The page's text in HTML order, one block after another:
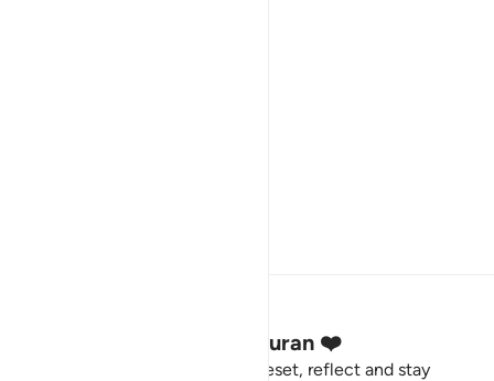
Stay Connected to the Quran ❤️
Short meaningful reminders to reset, reflect and stay